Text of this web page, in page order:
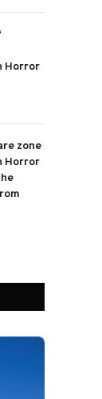
Horror
zone
Horror